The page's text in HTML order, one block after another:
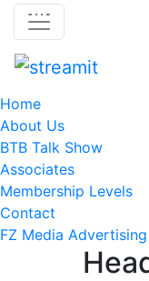
Home
About Us
BTB Talk Show
Associates
Membership Levels
Contact
FZ Media Advertising